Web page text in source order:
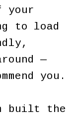
your
to load
—
you.
built the